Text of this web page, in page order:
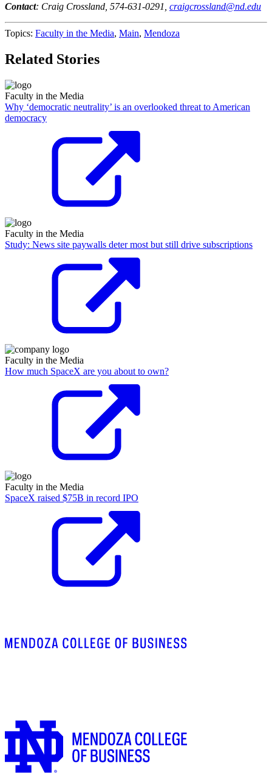
Contact: Craig Crossland, 574-631-0291, craigcrossland@nd.edu
Topics: Faculty in the Media, Main, Mendoza
Related Stories
Faculty in the Media
Why ‘democratic neutrality’ is an overlooked threat to American
democracy
Faculty in the Media
Study: News site paywalls deter most but still drive subscriptions
Faculty in the Media
How much SpaceX are you about to own?
Faculty in the Media
SpaceX raised $75B in record IPO